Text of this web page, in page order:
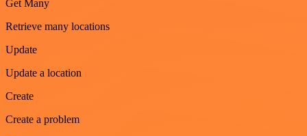
Get Many
Retrieve many locations
Update
Update a location
Create
Create a problem